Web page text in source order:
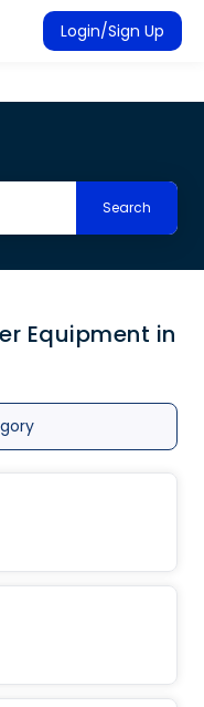
Login/Sign Up
Search
Equipment in